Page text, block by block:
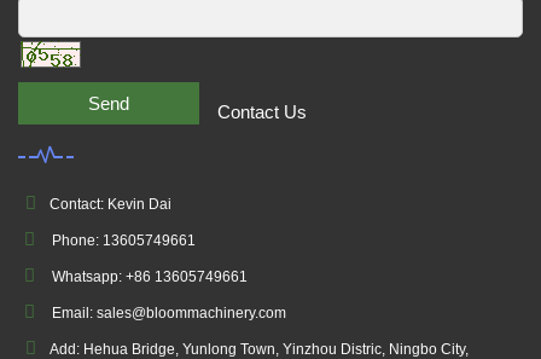
Send Contact Us
Contact: Kevin Dai
Phone: 13605749661
Whatsapp: +86 13605749661
Email: sales@bloommachinery.com
Add: Hehua Bridge, Yunlong Town, Yinzhou Distric, Ningbo City,